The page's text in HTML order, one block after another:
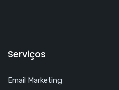
Serviços
Email Marketing